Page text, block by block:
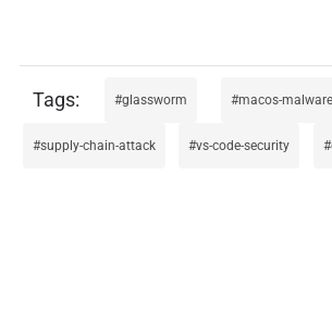
glassworm macos-malware
supply-chain-attack vs-code-security